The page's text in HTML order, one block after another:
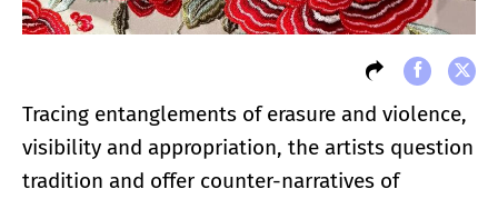
Tracing entanglements of erasure and violence,
visibility and appropriation, the artists question
tradition and offer counter-narratives of